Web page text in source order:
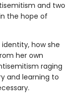
and two
the hope of
how she
her own
raging
and learning to